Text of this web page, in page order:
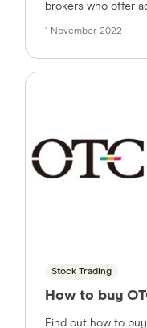
brokers who offer
1 November 2022
Stock Trading
How to buy
Find out how to